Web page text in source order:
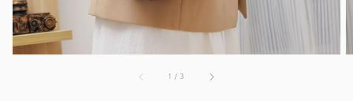
1 /of
3